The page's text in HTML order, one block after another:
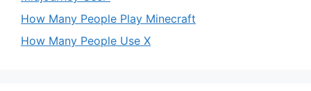
How Many People Play Minecraft
How Many People Use X